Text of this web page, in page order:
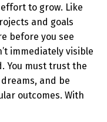
to grow. Like
and goals
before you see
immediately visible
You must trust the
and be
outcomes. With